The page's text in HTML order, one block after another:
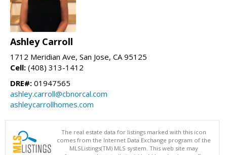
Ashley Carroll
1712 Meridian Ave, San Jose, CA 95125
Cell: (408) 313-1412
DRE#: 01947565
ashley.carroll@cbnorcal.com
ashleycarrollhomes.com
The real estate data for listings marked with this icon
comes from the Internet Data Exchange program of the
MLSListings(TM) MLS system. This web site may